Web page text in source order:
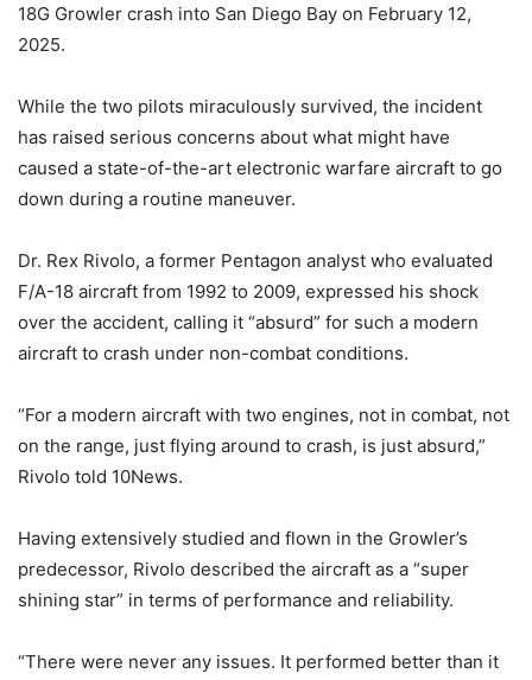
18G Growler crash into San Diego Bay on February 12,
2025.
While the two pilots miraculously survived, the incident
has raised serious concerns about what might have
caused a state-of-the-art electronic warfare aircraft to go
down during a routine maneuver.
Dr. Rex Rivolo, a former Pentagon analyst who evaluated
F/A-18 aircraft from 1992 to 2009, expressed his shock
over the accident, calling it “absurd” for such a modern
aircraft to crash under non-combat conditions.
“For a modern aircraft with two engines, not in combat, not
on the range, just flying around to crash, is just absurd,”
Rivolo told 10News.
Having extensively studied and flown in the Growler’s
predecessor, Rivolo described the aircraft as a “super
shining star” in terms of performance and reliability.
“There were never any issues. It performed better than it